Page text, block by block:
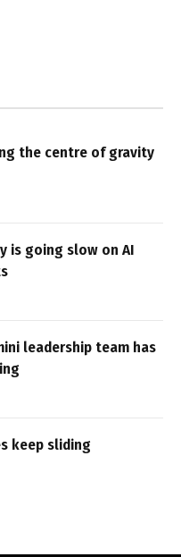
the centre of gravity
is going slow on AI
leadership team has
keep sliding